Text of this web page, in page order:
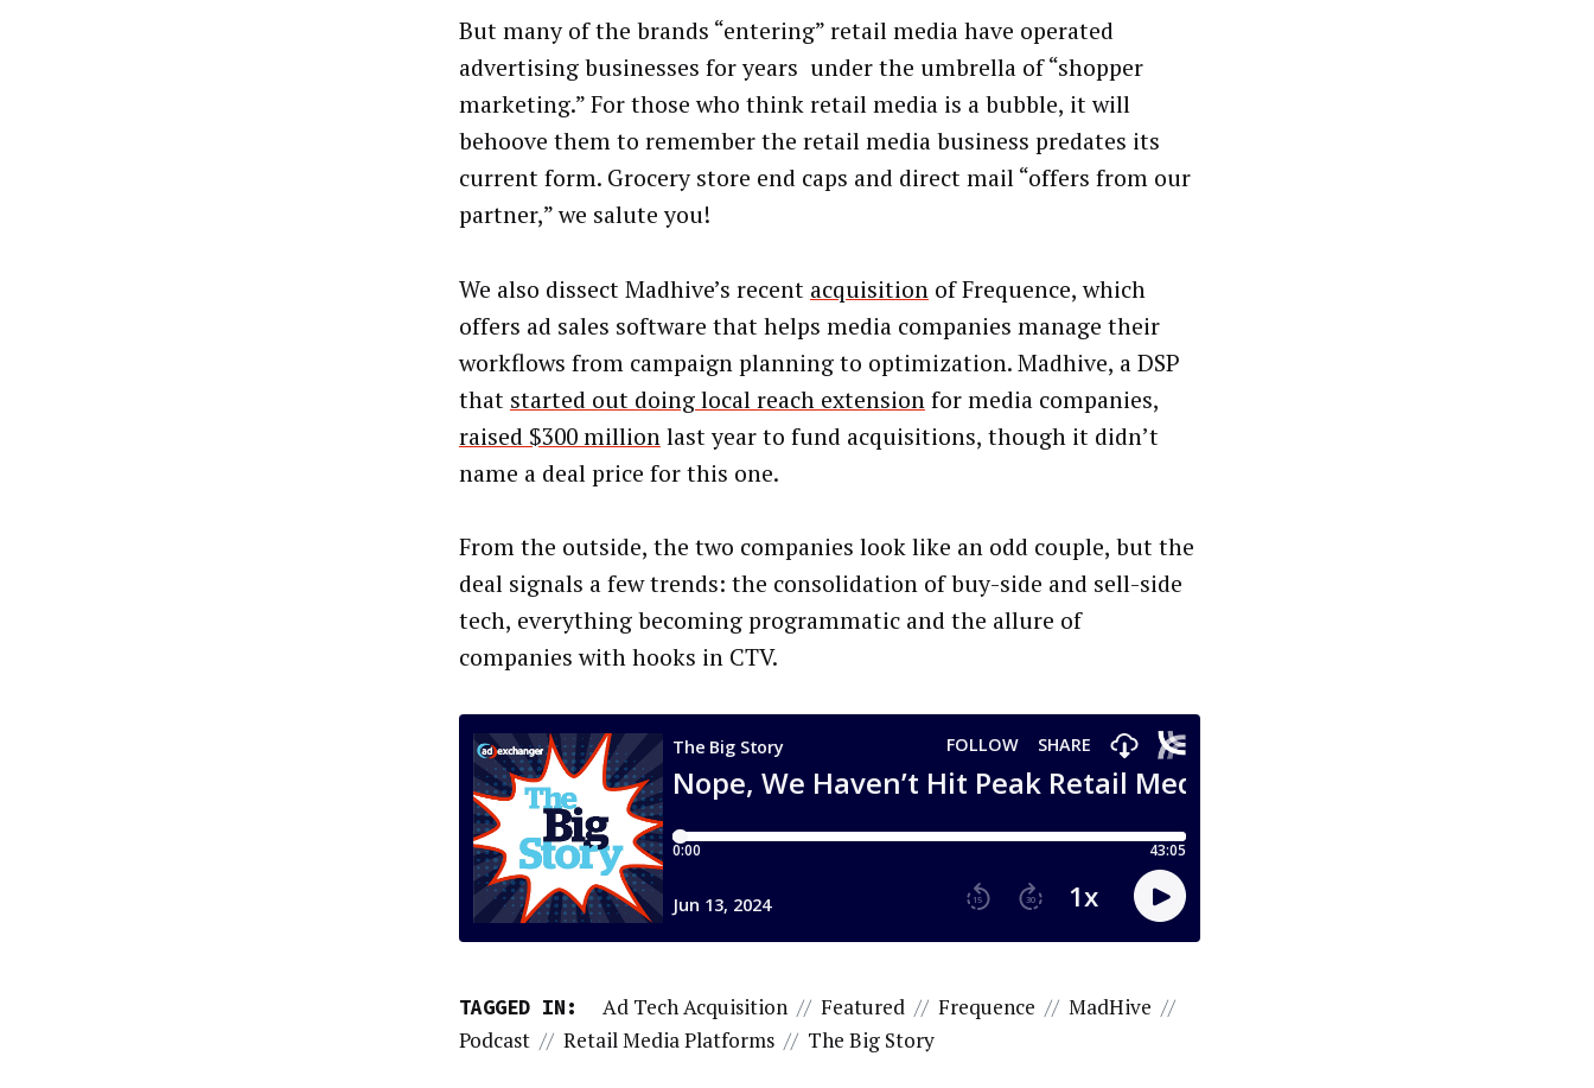
But many of the brands “entering” retail media have operated
advertising businesses for years under the umbrella of “shopper
marketing.” For those who think retail media is a bubble, it will
behoove them to remember the retail media business predates its
current form. Grocery store end caps and direct mail “offers from our
partner,” we salute you!
We also dissect Madhive’s recent acquisitionof Frequence, which
offers ad sales software that helps media companies manage their
workflows from campaign planning to optimization. Madhive, a DSP
that started out doing local reach extensionfor media companies,
raised $300 millionlast year to fund acquisitions, though it didn’t
name a deal price for this one.
From the outside, the two companies look like an odd couple, but the
deal signals a few trends: the consolidation of buy-side and sell-side
tech, everything becoming programmatic and the allure of
companies with hooks in CTV.
TAGGED IN: Ad Tech Acquisition // Featured // Frequence // MadHive //
Podcast // Retail Media Platforms // The Big Story